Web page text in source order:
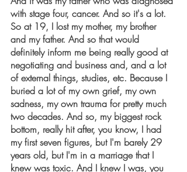
with stage four, cancer. And so it's a lot.
So at 19, I lost my mother, my brother
and my father. And so that would
definitely inform me being really good at
negotiating and business and, and a lot
of external things, studies, etc. Because I
buried a lot of my own grief, my own
sadness, my own trauma for pretty much
two decades. And so, my biggest rock
bottom, really hit after, you know, I had
my first seven figures, but I'm barely 29
years old, but I'm in a marriage that I
knew was toxic. And I knew I was, you